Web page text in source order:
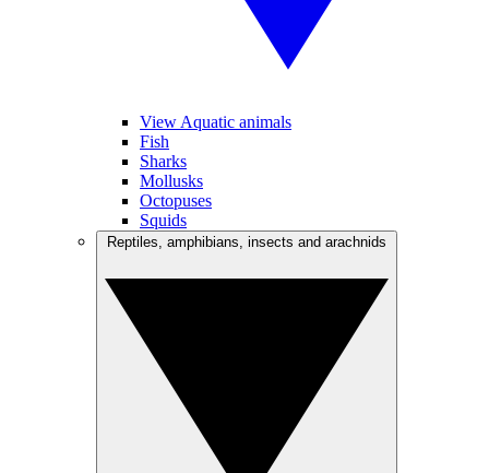
View Aquatic animals
Fish
Sharks
Mollusks
Octopuses
Squids